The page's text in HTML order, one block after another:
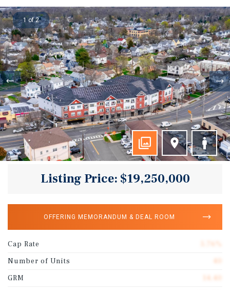
1 of 2
Listing Price: $19,250,000
OFFERING MEMORANDUM & DEAL ROOM
Cap Rate
Number of Units
GRM